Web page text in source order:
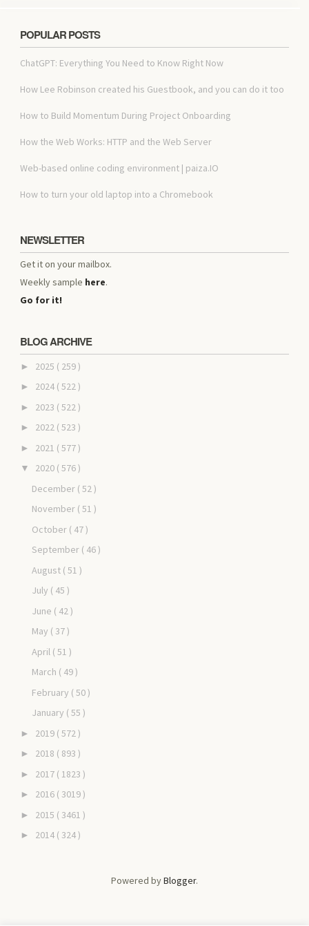
POPULAR POSTS
ChatGPT: Everything You Need to Know Right Now
How Lee Robinson created his Guestbook, and you can do it too
How to Build Momentum During Project Onboarding
How the Web Works: HTTP and the Web Server
Web-based online coding environment | paiza.IO
How to turn your old laptop into a Chromebook
NEWSLETTER
Get it on your mailbox.
Weekly sample here.
Go for it!
BLOG ARCHIVE
► 2025 ( 259 )
► 2024 ( 522 )
► 2023 ( 522 )
► 2022 ( 523 )
► 2021 ( 577 )
▼ 2020 ( 576 )
December ( 52 )
November ( 51 )
October ( 47 )
September ( 46 )
August ( 51 )
July ( 45 )
June ( 42 )
May ( 37 )
April ( 51 )
March ( 49 )
February ( 50 )
January ( 55 )
► 2019 ( 572 )
► 2018 ( 893 )
► 2017 ( 1823 )
► 2016 ( 3019 )
► 2015 ( 3461 )
► 2014 ( 324 )
Powered byBlogger.